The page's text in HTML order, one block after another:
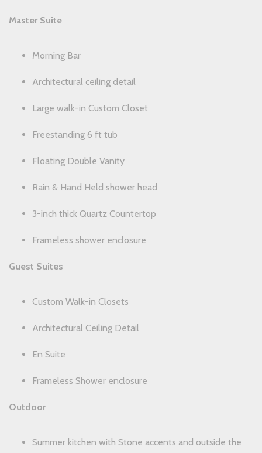
Master Suite
Morning Bar
Architectural ceiling detail
Large walk-in Custom Closet
Freestanding 6 ft tub
Floating Double Vanity
Rain & Hand Held shower head
3-inch thick Quartz Countertop
Frameless shower enclosure
Guest Suites
Custom Walk-in Closets
Architectural Ceiling Detail
En Suite
Frameless Shower enclosure
Outdoor
Summer kitchen with Stone accents and outside the